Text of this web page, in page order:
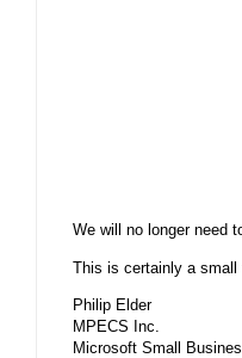
We will no longer need
This is certainly a
Philip Elder
MPECS Inc.
Microsoft Small